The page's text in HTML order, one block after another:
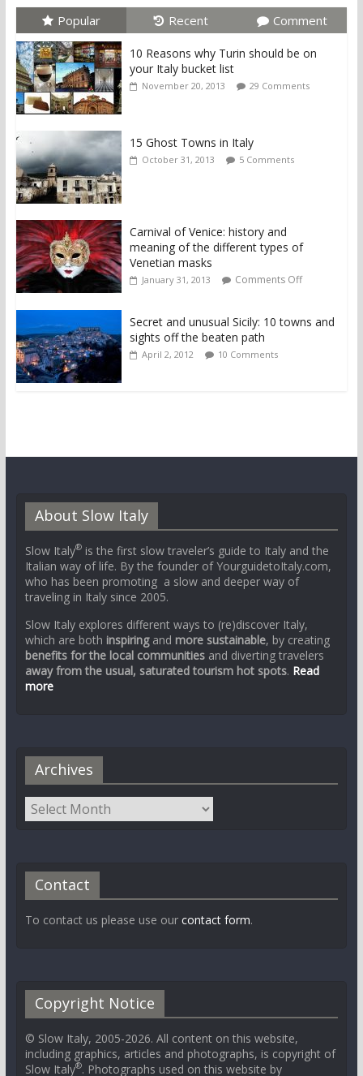
Popular Recent Comment
10 Reasons why Turin should be on
your Italy bucket list
November 20, 2013 29 Comments
15 Ghost Towns in Italy
October 31, 2013 5 Comments
Carnival of Venice: history and
meaning of the different types of
Venetian masks
January 31, 2013 Comments Off
Secret and unusual Sicily: 10 towns and
sights off the beaten path
April 2, 2012 10 Comments
About Slow Italy
Slow Italy®is the first slow traveler’s guide to Italy and the
Italian way of life. By the founder of YourguidetoItaly.com,
who has been promoting a slow and deeper way of
traveling in Italy since 2005.
Slow Italy explores different ways to (re)discover Italy,
which are both inspiringand more sustainable, by creating
benefits for the local communitiesand diverting travelers
away from the usual, saturated tourism hot spots. Read
more
Archives
Contact
To contact us please use our contact form.
Copyright Notice
© Slow Italy, 2005-2026. All content on this website,
including graphics, articles and photographs, is copyright of
Slow Italy®. Photographs used on this website by